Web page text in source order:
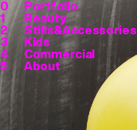
0
Portfolio
1
Beauty
2
Stills&Accessories
3
Kids
4
Commercial
5
About